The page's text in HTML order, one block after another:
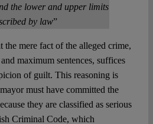
the lower and upper limits
by law”
the mere fact of the alleged crime,
maximum sentences, suffices
of guilt. This reasoning is
must have committed the
they are classified as serious
Criminal Code, which